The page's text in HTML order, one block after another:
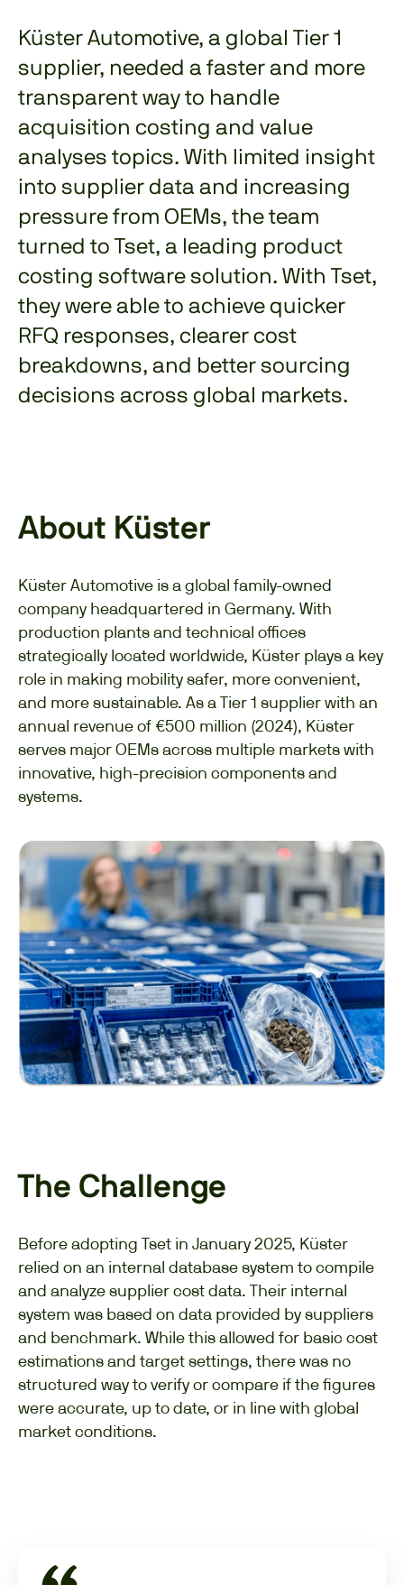
Küster Automotive, a global Tier 1
supplier, needed a faster and more
transparent way to handle
acquisition costing and value
analyses topics. With limited insight
into supplier data and increasing
pressure from OEMs, the team
turned to Tset, a leading product
costing software solution. With Tset,
they were able to achieve quicker
RFQ responses, clearer cost
breakdowns, and better sourcing
decisions across global markets.
About Küster
Küster Automotive is a global family-owned
company headquartered in Germany. With
production plants and technical offices
strategically located worldwide, Küster plays a key
role in making mobility safer, more convenient,
and more sustainable. As a Tier 1 supplier with an
annual revenue of €500 million (2024), Küster
serves major OEMs across multiple markets with
innovative, high-precision components and
systems.
The Challenge
Before adopting Tset in January 2025, Küster
relied on an internal database system to compile
and analyze supplier cost data. Their internal
system was based on data provided by suppliers
and benchmark. While this allowed for basic cost
estimations and target settings, there was no
structured way to verify or compare if the figures
were accurate, up to date, or in line with global
market conditions.